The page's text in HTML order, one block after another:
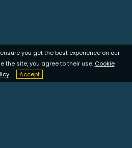
you get the best experience on our
the site, you agree to their use. Cookie
Accept